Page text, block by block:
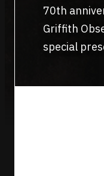
70th
Griffith
special